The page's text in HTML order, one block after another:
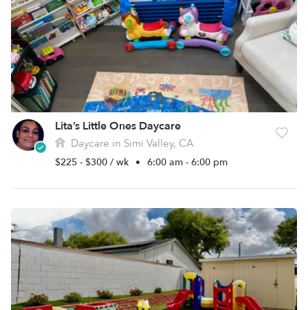
Lita’s Little Ones Daycare
Daycare in Simi Valley, CA
$225 - $300 / wk • 6:00 am - 6:00 pm